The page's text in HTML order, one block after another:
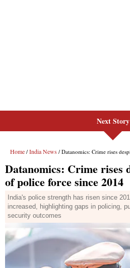
Next Story